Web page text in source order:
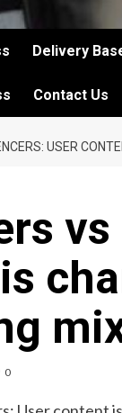
Delivery
Contact Us
USER
0